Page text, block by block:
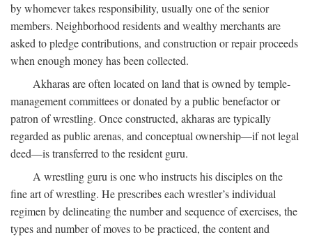
by whomever takes responsibility, usually one of the senior
members. Neighborhood residents and wealthy merchants are
asked to pledge contributions, and construction or repair proceeds
when enough money has been collected.
Akharas are often located on land that is owned by temple-
management committees or donated by a public benefactor or
patron of wrestling. Once constructed, akharas are typically
regarded as public arenas, and conceptual ownership—if not legal
deed—is transferred to the resident guru.
A wrestling guru is one who instructs his disciples on the
fine art of wrestling. He prescribes each wrestler’s individual
regimen by delineating the number and sequence of exercises, the
types and number of moves to be practiced, the content and